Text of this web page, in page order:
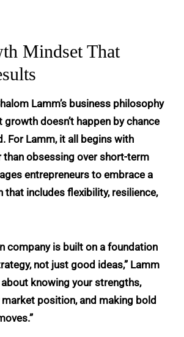
Mindset That
Lamm’s business philosophy
doesn’t happen by chance
For Lamm, it all begins with
than obsessing over short-term
entrepreneurs to embrace a
that includes flexibility, resilience,
company is built on a foundation
not just good ideas,” Lamm
about knowing your strengths,
position, and making bold